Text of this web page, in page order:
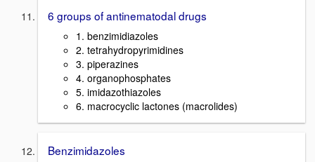
6 groups of antinematodal drugs
1. benzimidiazoles
2. tetrahydropyrimidines
3. piperazines
4. organophosphates
5. imidazothiazoles
6. macrocyclic lactones (macrolides)
Benzimidazoles